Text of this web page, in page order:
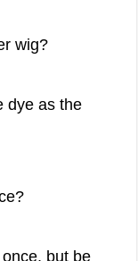
wig?
dye as the
but be